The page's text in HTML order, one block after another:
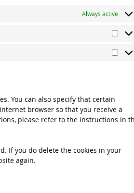
Always active
You can also specify that certain
browser so that you receive a
please refer to the instructions in
If you do delete the cookies in your
again.